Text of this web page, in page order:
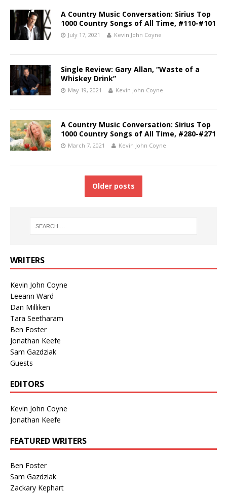
A Country Music Conversation: Sirius Top
1000 Country Songs of All Time, #110-#101
July 17, 2021 Kevin John Coyne
Single Review: Gary Allan, “Waste of a
Whiskey Drink”
May 19, 2021 Kevin John Coyne
A Country Music Conversation: Sirius Top
1000 Country Songs of All Time, #280-#271
March 7, 2021 Kevin John Coyne
Older posts
WRITERS
Kevin John Coyne
Leeann Ward
Dan Milliken
Tara Seetharam
Ben Foster
Jonathan Keefe
Sam Gazdziak
Guests
EDITORS
Kevin John Coyne
Jonathan Keefe
FEATURED WRITERS
Ben Foster
Sam Gazdziak
Zackary Kephart